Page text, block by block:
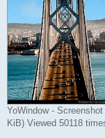
YoWindow -
KiB) Viewed 50118